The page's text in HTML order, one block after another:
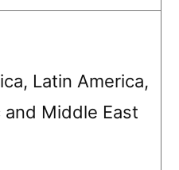
Latin America,
Middle East